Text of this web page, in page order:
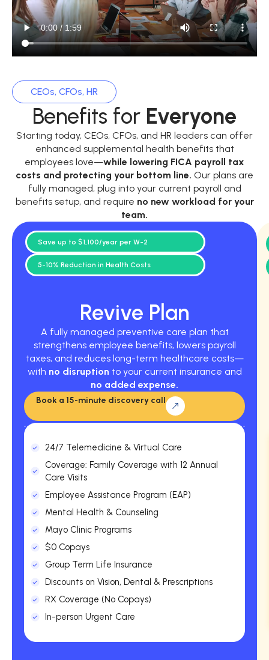
CEOs, CFOs, HR
Benefits for Everyone
Starting today, CEOs, CFOs, and HR leaders can offer
enhanced supplemental health benefits that
employees love—while lowering FICA payroll tax
costs and protecting your bottom line. Our plans are
fully managed, plug into your current payroll and
benefits setup, and require no new workload for your
team.
Revive Plan
A fully managed preventive care plan that
strengthens employee benefits, lowers payroll
taxes, and reduces long-term healthcare costs—
with no disruption to your current insurance and
no added expense.
Save up to $1,100/year per W-2
5-10% Reduction in Health Costs
Book a 15-minute discovery call
24/7 Telemedicine & Virtual Care
Coverage: Family Coverage with 12 Annual
Care Visits
Employee Assistance Program (EAP)
Mental Health & Counseling
Mayo Clinic Programs
$0 Copays
Group Term Life Insurance
Discounts on Vision, Dental & Prescriptions
RX Coverage (No Copays)
In-person Urgent Care